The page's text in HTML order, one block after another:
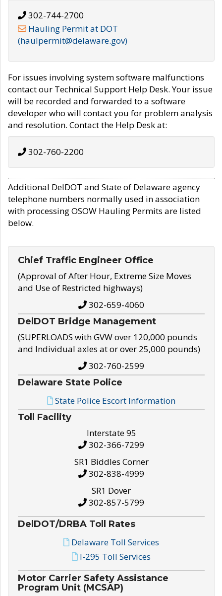
302-744-2700
Hauling Permit at DOT
(haulpermit@delaware.gov)
For issues involving system software malfunctions
contact our Technical Support Help Desk. Your issue
will be recorded and forwarded to a software
developer who will contact you for problem analysis
and resolution. Contact the Help Desk at:
302-760-2200
Additional DelDOT and State of Delaware agency
telephone numbers normally used in association
with processing OSOW Hauling Permits are listed
below.
Chief Traffic Engineer Office
(Approval of After Hour, Extreme Size Moves
and Use of Restricted highways)
302-659-4060
DelDOT Bridge Management
(SUPERLOADS with GVW over 120,000 pounds
and Individual axles at or over 25,000 pounds)
302-760-2599
Delaware State Police
State Police Escort Information
Toll Facility
Interstate 95
302-366-7299
SR1 Biddles Corner
302-838-4999
SR1 Dover
302-857-5799
DelDOT/DRBA Toll Rates
Delaware Toll Services
I-295 Toll Services
Motor Carrier Safety Assistance
Program Unit (MCSAP)